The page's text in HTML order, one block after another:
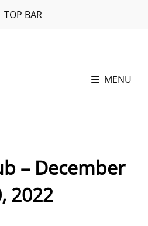
TOP BAR
MENU
– December
2022